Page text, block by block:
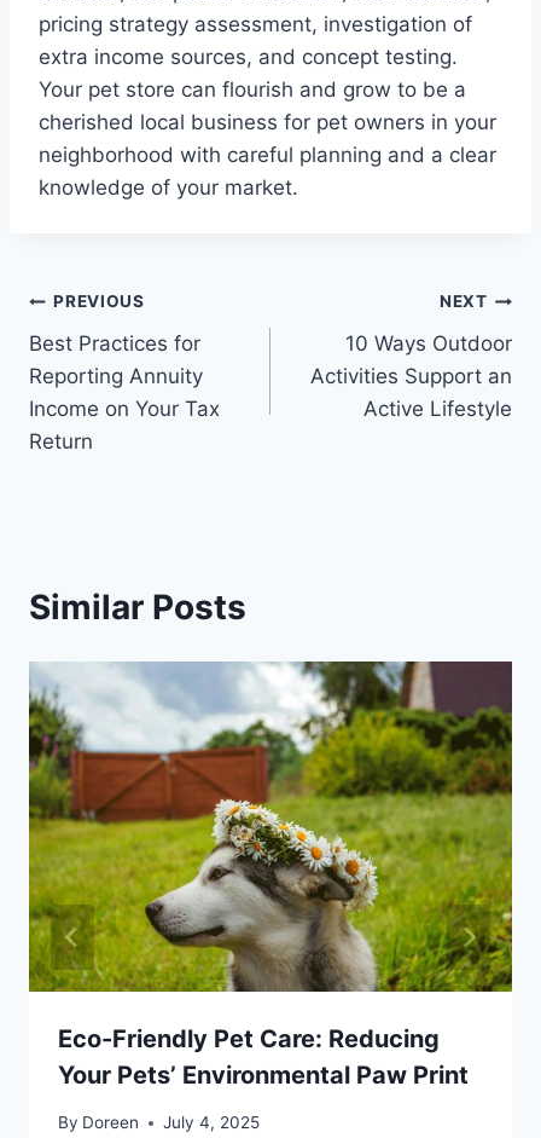
pricing strategy assessment, investigation of
extra income sources, and concept testing.
Your pet store can flourish and grow to be a
cherished local business for pet owners in your
neighborhood with careful planning and a clear
knowledge of your market.
Post
navigation
PREVIOUS
Best Practices for
Reporting Annuity
Income on Your Tax
Return
NEXT
10 Ways Outdoor
Activities Support an
Active Lifestyle
Similar Posts
Eco-Friendly Pet Care: Reducing
Your Pets’ Environmental Paw Print
By Doreen July 4, 2025